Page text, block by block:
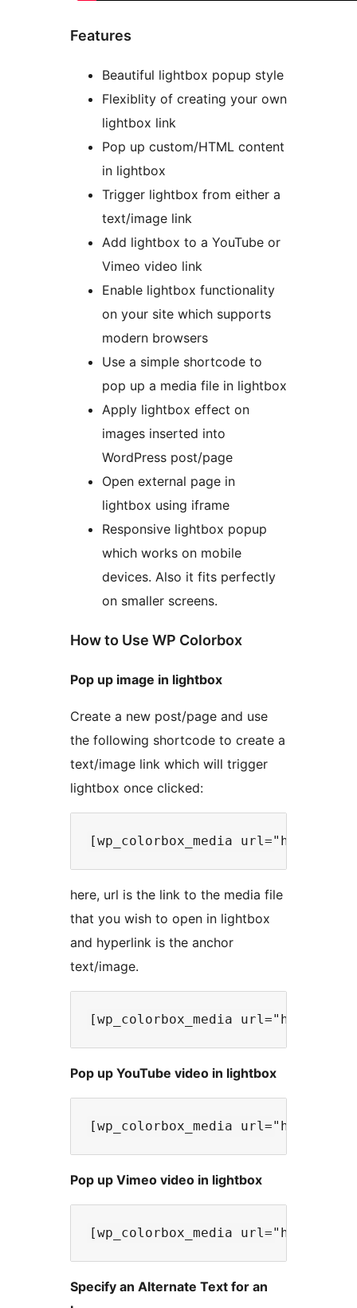
Features
Beautiful lightbox popup style
Flexiblity of creating your own
lightbox link
Pop up custom/HTML content
in lightbox
Trigger lightbox from either a
text/image link
Add lightbox to a YouTube or
Vimeo video link
Enable lightbox functionality
on your site which supports
modern browsers
Use a simple shortcode to
pop up a media file in lightbox
Apply lightbox effect on
images inserted into
WordPress post/page
Open external page in
lightbox using iframe
Responsive lightbox popup
which works on mobile
devices. Also it fits perfectly
on smaller screens.
How to Use WP Colorbox
Pop up image in lightbox
Create a new post/page and use
the following shortcode to create a
text/image link which will trigger
lightbox once clicked:
here, url is the link to the media file
that you wish to open in lightbox
and hyperlink is the anchor
text/image.
Pop up YouTube video in lightbox
Pop up Vimeo video in lightbox
Specify an Alternate Text for an